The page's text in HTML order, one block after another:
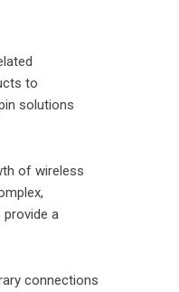
to
solutions
of wireless
a
connections